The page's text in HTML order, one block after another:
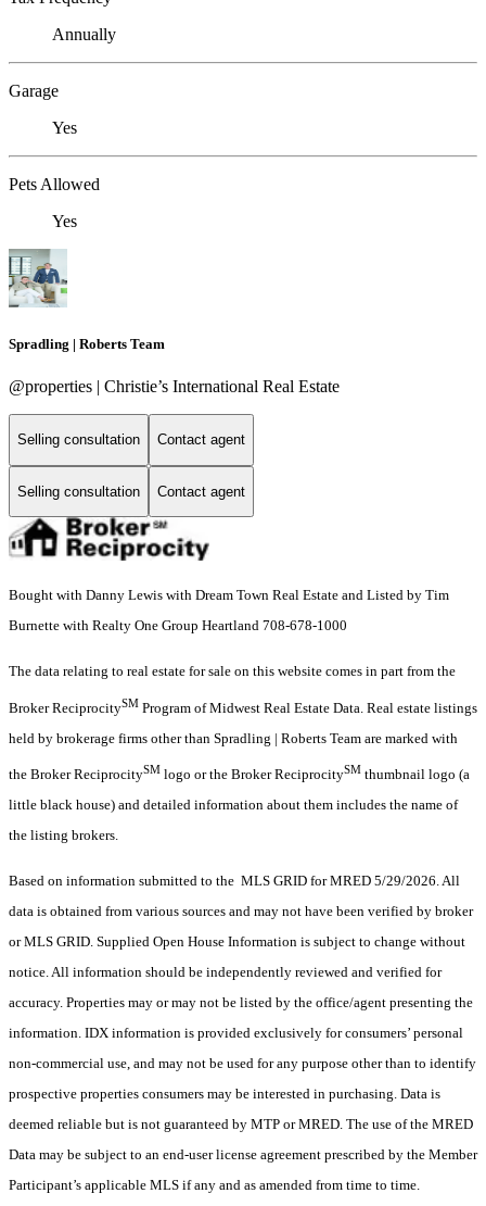
Annually
Garage
Yes
Pets Allowed
Yes
Spradling | Roberts Team
@properties | Christie’s International Real Estate
Selling consultation Contact agent
Selling consultation Contact agent
Bought with Danny Lewis with Dream Town Real Estate and Listed by Tim
Burnette with Realty One Group Heartland 708-678-1000
The data relating to real estate for sale on this website comes in part from the
Broker ReciprocitySM Program of Midwest Real Estate Data. Real estate listings
held by brokerage firms other than Spradling | Roberts Team are marked with
the Broker ReciprocitySM logo or the Broker ReciprocitySM thumbnail logo (a
little black house) and detailed information about them includes the name of
the listing brokers.
Based on information submitted to the MLS GRID for MRED 5/29/2026. All
data is obtained from various sources and may not have been verified by broker
or MLS GRID. Supplied Open House Information is subject to change without
notice. All information should be independently reviewed and verified for
accuracy. Properties may or may not be listed by the office/agent presenting the
information. IDX information is provided exclusively for consumers’ personal
non-commercial use, and may not be used for any purpose other than to identify
prospective properties consumers may be interested in purchasing. Data is
deemed reliable but is not guaranteed by MTP or MRED. The use of the MRED
Data may be subject to an end-user license agreement prescribed by the Member
Participant’s applicable MLS if any and as amended from time to time.